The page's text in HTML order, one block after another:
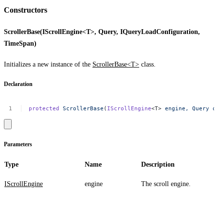
Constructors
ScrollerBase(IScrollEngine<T>, Query, IQueryLoadConfiguration,
TimeSpan)
Initializes a new instance of the ScrollerBase<T> class.
Declaration
protected ScrollerBase ( IScrollEngine<T> engine, Query
Parameters
Type Name Description
IScrollEngine engine The scroll engine.